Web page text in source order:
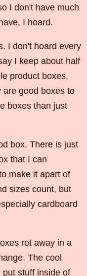
I don't have much
I hoard.
I don't hoard every
I keep about half
product boxes,
are good boxes to
boxes than just
box. There is just
that I can
make it apart of
sizes count, but
cardboard
rot away in a
The cool
stuff inside of